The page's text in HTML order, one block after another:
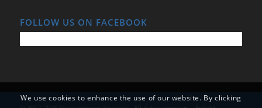
FOLLOW US ON FACEBOOK
We use cookies to enhance the use of our website. By clicking